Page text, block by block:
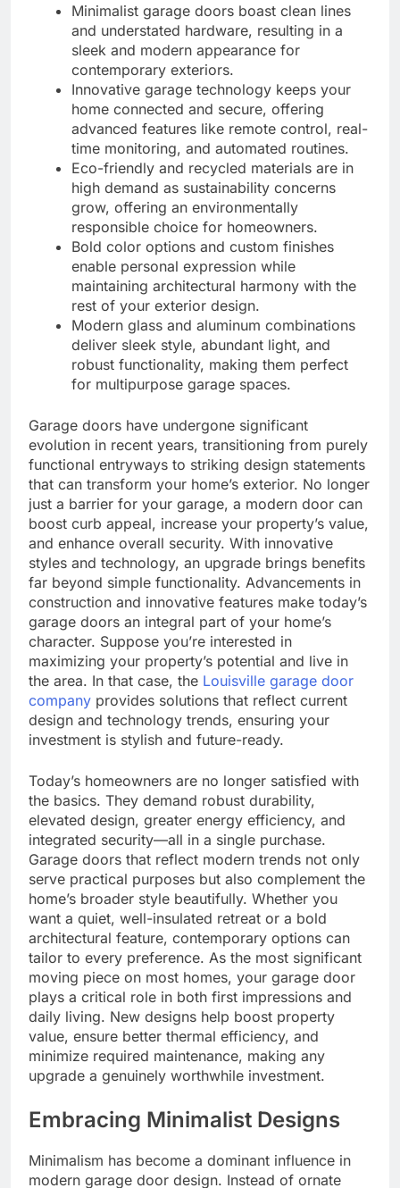
Minimalist garage doors boast clean lines
and understated hardware, resulting in a
sleek and modern appearance for
contemporary exteriors.
Innovative garage technology keeps your
home connected and secure, offering
advanced features like remote control, real-
time monitoring, and automated routines.
Eco-friendly and recycled materials are in
high demand as sustainability concerns
grow, offering an environmentally
responsible choice for homeowners.
Bold color options and custom finishes
enable personal expression while
maintaining architectural harmony with the
rest of your exterior design.
Modern glass and aluminum combinations
deliver sleek style, abundant light, and
robust functionality, making them perfect
for multipurpose garage spaces.
Garage doors have undergone significant
evolution in recent years, transitioning from purely
functional entryways to striking design statements
that can transform your home’s exterior. No longer
just a barrier for your garage, a modern door can
boost curb appeal, increase your property’s value,
and enhance overall security. With innovative
styles and technology, an upgrade brings benefits
far beyond simple functionality. Advancements in
construction and innovative features make today’s
garage doors an integral part of your home’s
character. Suppose you’re interested in
maximizing your property’s potential and live in
the area. In that case, the Louisville garage door
company provides solutions that reflect current
design and technology trends, ensuring your
investment is stylish and future-ready.
Today’s homeowners are no longer satisfied with
the basics. They demand robust durability,
elevated design, greater energy efficiency, and
integrated security—all in a single purchase.
Garage doors that reflect modern trends not only
serve practical purposes but also complement the
home’s broader style beautifully. Whether you
want a quiet, well-insulated retreat or a bold
architectural feature, contemporary options can
tailor to every preference. As the most significant
moving piece on most homes, your garage door
plays a critical role in both first impressions and
daily living. New designs help boost property
value, ensure better thermal efficiency, and
minimize required maintenance, making any
upgrade a genuinely worthwhile investment.
Embracing Minimalist Designs
Minimalism has become a dominant influence in
modern garage door design. Instead of ornate